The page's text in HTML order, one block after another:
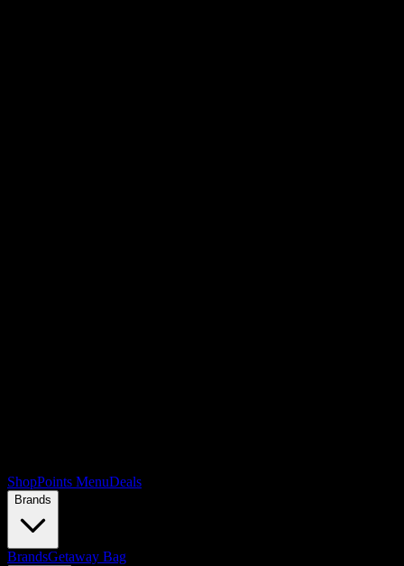
ShopPoints MenuDeals
Brands
BrandsGetaway Bag